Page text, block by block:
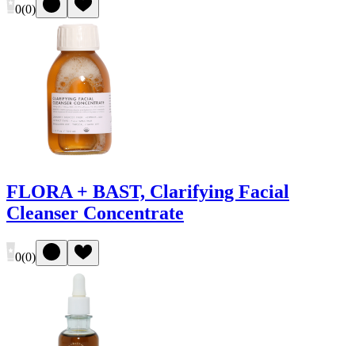
0(0)
FLORA + BAST, Clarifying Facial
Cleanser Concentrate
0(0)